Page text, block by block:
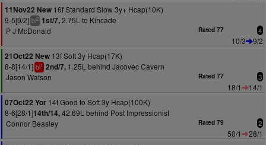
11Nov22 New 16f Standard Slow 3y+ Hcap(10K)
9-5[9/2] bl2 1st/7,2.75L to Kincade
P J McDonald
Rated 77 4
10/3
9/2
21Oct22 New 13f Soft 3y Hcap(17K)
8-8[14/1] bl1 2nd/7, 1.25L behind Jacovec Cavern
Jason Watson
Rated 77 3
18/1
14/1
07Oct22 Yor 14f Good to Soft 3y Hcap(100K)
8-6[28/1]14th/14,42.69L behind Post Impressionist
Connor Beasley
Rated 79 2
50/1
28/1